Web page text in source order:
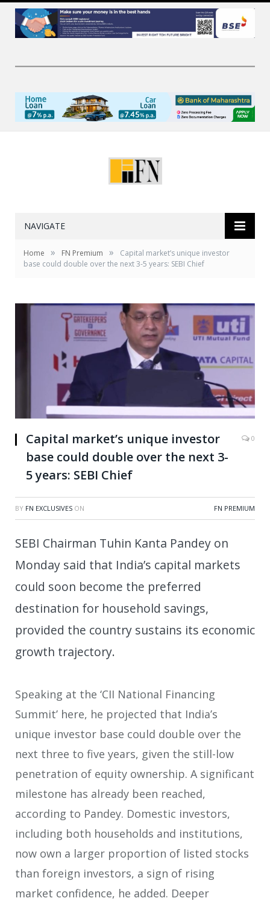
NAVIGATE
Home » FN Premium »
Capital market’s unique investor
base could double over the next 3-5 years: SEBI Chief
Capital market’s unique investor
base could double over the next 3-
5 years: SEBI Chief
0
BY FN EXCLUSIVES ON FN PREMIUM
SEBI Chairman Tuhin Kanta Pandey on
Monday said that India’s capital markets
could soon become the preferred
destination for household savings,
provided the country sustains its economic
growth trajectory.
Speaking at the ‘CII National Financing
Summit’ here, he projected that India’s
unique investor base could double over the
next three to five years, given the still-low
penetration of equity ownership. A significant
milestone has already been reached,
according to Pandey. Domestic investors,
including both households and institutions,
now own a larger proportion of listed stocks
than foreign investors, a sign of rising
market confidence, he added. Deeper